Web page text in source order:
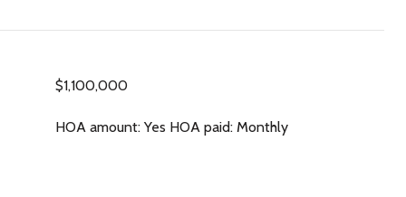
$1,100,000
HOA amount: Yes HOA paid: Monthly